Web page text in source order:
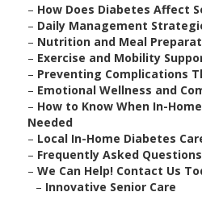
– How Does Diabetes Affect
– Daily Management
– Nutrition and Meal
– Exercise and Mobility
– Preventing Complications
– Emotional Wellness and
– How to Know When In-
Needed
– Local In-Home Diabetes
– Frequently Asked
– We Can Help! Contact Us
– Innovative Senior Care